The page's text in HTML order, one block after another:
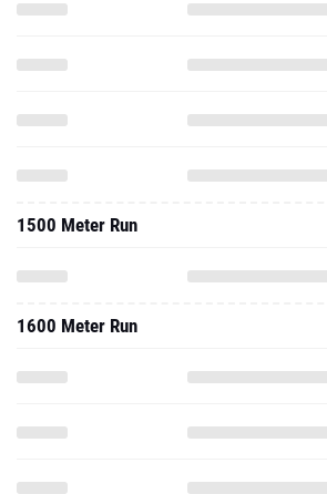
1500 Meter Run
1600 Meter Run